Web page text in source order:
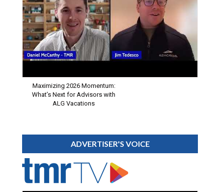
Maximizing 2026 Momentum:
What’s Next for Advisors with
ALG Vacations
ADVERTISER'S VOICE